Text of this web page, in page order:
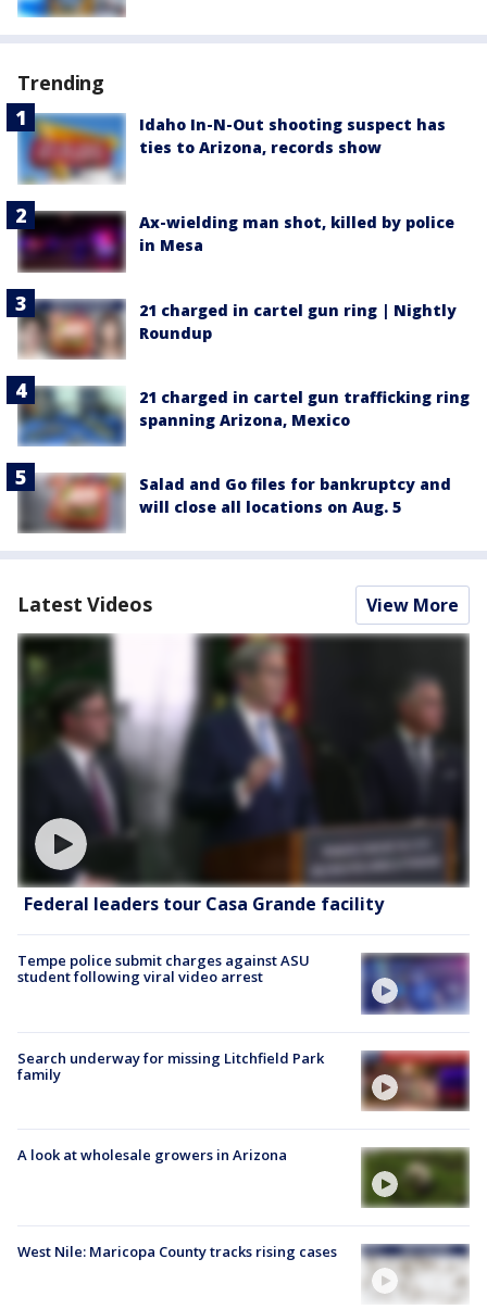
Trending
Idaho In-N-Out shooting suspect has
ties to Arizona, records show
Ax-wielding man shot, killed by police
in Mesa
21 charged in cartel gun ring | Nightly
Roundup
21 charged in cartel gun trafficking ring
spanning Arizona, Mexico
Salad and Go files for bankruptcy and
will close all locations on Aug. 5
Latest Videos View More
Federal leaders tour Casa Grande facility
Tempe police submit charges against ASU
student following viral video arrest
Search underway for missing Litchfield Park
family
A look at wholesale growers in Arizona
West Nile: Maricopa County tracks rising cases